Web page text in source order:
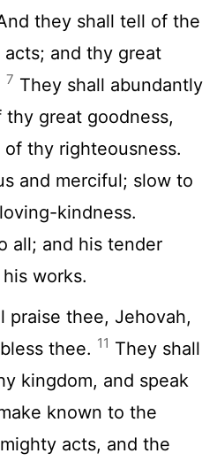
they shall tell of the
and thy great
7 They shall abundantly
great goodness,
thy righteousness.
and merciful; slow to
kindness.
all; and his tender
works.
praise thee, Jehovah,
thee. 11 They shall
kingdom, and speak
known to the
acts, and the